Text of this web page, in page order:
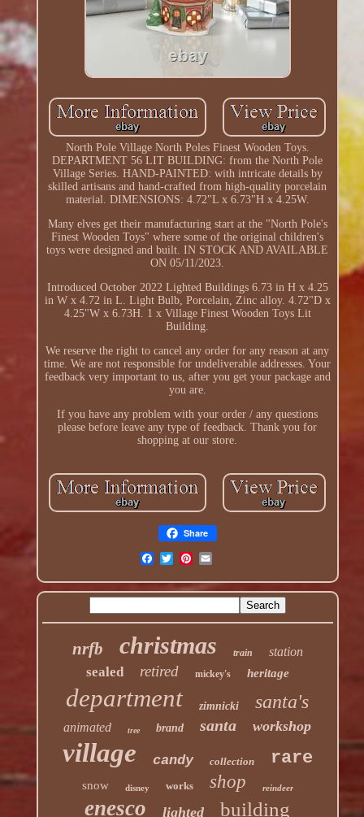
North Pole Village North Poles Finest Wooden Toys.
DEPARTMENT 56 LIT BUILDING: from the North Pole
Village Series. HAND-PAINTED: with intricate details by
skilled artisans and hand-crafted from high-quality porcelain
material. DIMENSIONS: 4.72"L x 6.73"H x 4.25W.
Many elves get their manufacturing start at the "North Pole's
Finest Wooden Toys" where some of the original children's
toys were designed and built. IN STOCK AND AVAILABLE
ON 05/11/2023.
Introduced October 2022 Lighted Buildings 6.73 in H x 4.25
in W x 4.72 in L. Light Bulb, Porcelain, Zinc alloy. 4.72"D x
4.25"W x 6.73H. 1 x Village Finest Wooden Toys Lit
Building.
We reserve the right to cancel any order for any reason at any
time. We are not responsible for undeliverable addresses. Your
feedback very important to us, after you get your package and
you are.
If you have any problem with your order / any questions
please before leave any type of feedback. Thank you for
shopping at our store.
Share
nrfb christmas train station
sealed retired mickey's heritage
department zimnicki santa's
animated tree brand santa workshop
village candy collection rare
snow disney works shop reindeer
enesco lighted building